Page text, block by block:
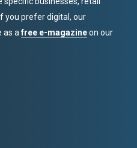
you prefer digital, our
as afree e-magazineon our